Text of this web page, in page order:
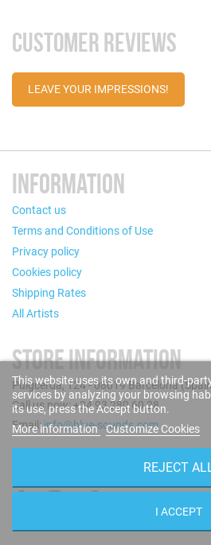
CUSTOMER REVIEWS
LEAVE YOUR IMPRESSIONS!
INFORMATION
Contact us
Terms and Conditions of Use
Privacy policy
Cookies policy
Shipping Rates
All Artists
STORE INFORMATION
Puigcerdà, 124 - 08019 Barcelona
Call us now: +34 93 280 60 28
Email:info@blue-sounds.com
This website uses its own and third-
services by analyzing your browsing
its use, press the Accept button.
More information Customize Cookies
REJECT
I ACCEPT